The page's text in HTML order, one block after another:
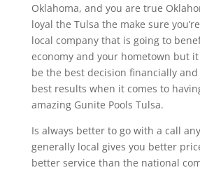
Oklahoma, and you are true
loyal the Tulsa the make sure
local company that is going to
economy and your hometown but
be the best decision financially
best results when it comes to
amazing Gunite Pools Tulsa.
Is always better to go with a call
generally local gives you better
better service than the national